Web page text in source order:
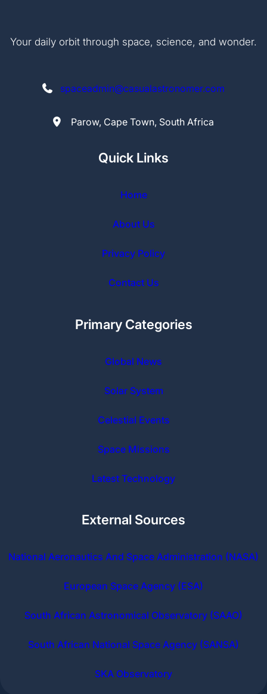
Your daily orbit through space, science, and wonder.
spaceadmin@casualastronomer.com
Parow, Cape Town, South Africa
Quick Links
Home
About Us
Privacy Policy
Contact Us
Primary Categories
Global News
Solar System
Celestial Events
Space Missions
Latest Technology
External Sources
National Aeronautics And Space Administration (NASA)
European Space Agency (ESA)
South African Astronomical Observatory (SAAO)
South African National Space Agency (SANSA)
SKA Observatory